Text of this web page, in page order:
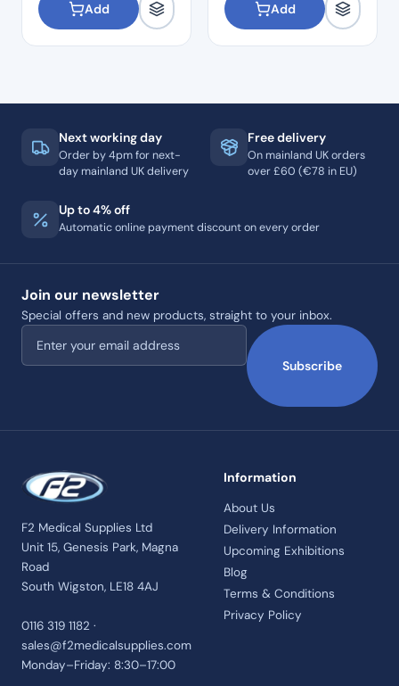
Add Add
Next working day
Order by 4pm for next-
day mainland UK delivery
Free delivery
On mainland UK orders
over £60 (€78 in EU)
Up to 4% off
Automatic online payment discount on every order
Join our newsletter
Special offers and new products, straight to your inbox.
Email address
Subscribe
F2 Medical Supplies Ltd
Unit 15, Genesis Park, Magna
Road
South Wigston, LE18 4AJ
0116 319 1182 ·
sales@f2medicalsupplies.com
Monday–Friday: 8:30–17:00
Information
About Us
Delivery Information
Upcoming Exhibitions
Blog
Terms & Conditions
Privacy Policy